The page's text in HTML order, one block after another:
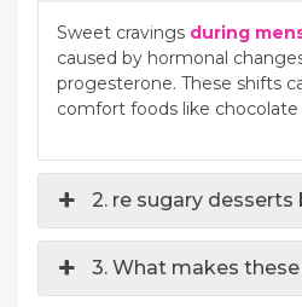
Sweet cravings during
caused by hormonal
progesterone. These shifts
comfort foods like
2. re sugary
3. What makes